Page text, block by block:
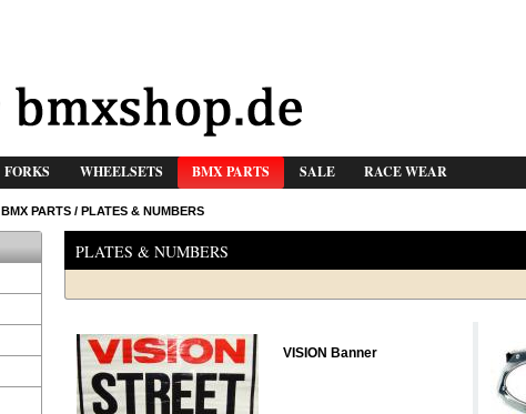
FORKS WHEELSETS BMX PARTS SALE RACE WEAR
BMX PARTS/ PLATES & NUMBERS
PLATES & NUMBERS
VISION Banner